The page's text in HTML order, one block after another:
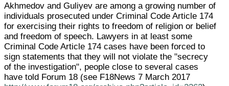
Akhmedov and Guliyev are among a growing number of
individuals prosecuted under Criminal Code Article 174
for exercising their rights to freedom of religion or belief
and freedom of speech. Lawyers in at least some
Criminal Code Article 174 cases have been forced to
sign statements that they will not violate the "secrecy
of the investigation", people close to several cases
have told Forum 18 (see F18News 7 March 2017